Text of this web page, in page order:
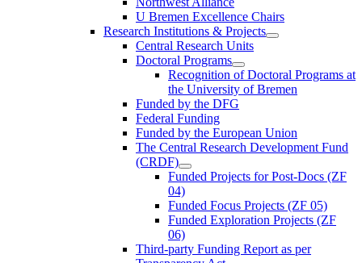
U Bremen Excellence Chairs
Research Institutions & Projects
Central Research Units
Doctoral Programs
Recognition of Doctoral Programs at
the University of Bremen
Funded by the DFG
Federal Funding
Funded by the European Union
The Central Research Development Fund
(CRDF)
Funded Projects for Post-Docs (ZF
04)
Funded Focus Projects (ZF 05)
Funded Exploration Projects (ZF
06)
Third-party Funding Report as per